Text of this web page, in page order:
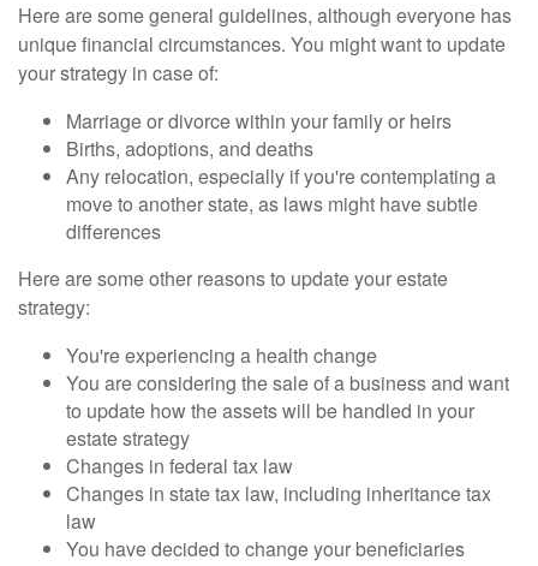
Here are some general guidelines, although everyone has
unique financial circumstances. You might want to update
your strategy in case of:
Marriage or divorce within your family or heirs
Births, adoptions, and deaths
Any relocation, especially if you're contemplating a
move to another state, as laws might have subtle
differences
Here are some other reasons to update your estate
strategy:
You're experiencing a health change
You are considering the sale of a business and want
to update how the assets will be handled in your
estate strategy
Changes in federal tax law
Changes in state tax law, including inheritance tax
law
You have decided to change your beneficiaries